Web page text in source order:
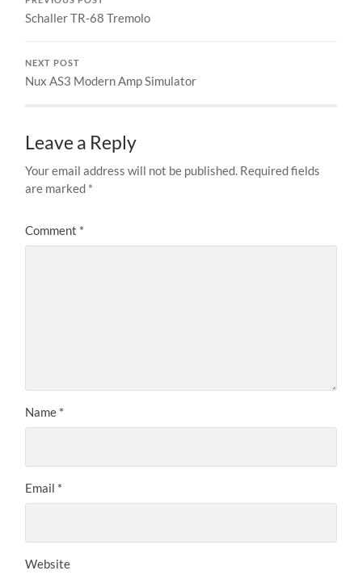
Schaller TR-68 Tremolo
NEXT POST
Nux AS3 Modern Amp Simulator
Leave a Reply
Your email address will not be published. Required fields
are marked *
Comment *
Name *
Email *
Website